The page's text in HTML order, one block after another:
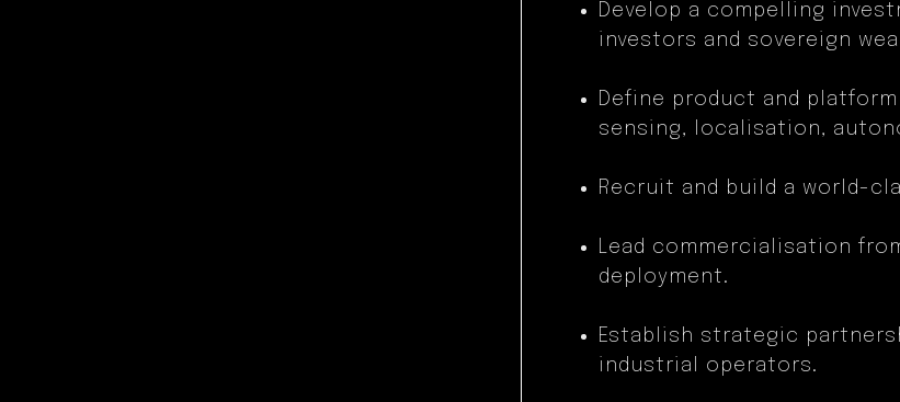
Develop a compelling
investors and sovereign
Define product and
sensing, localisation,
Recruit and build a world-
Lead commercialisation
deployment.
Establish strategic
industrial operators.